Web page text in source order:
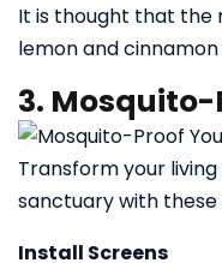
It is thought that the
lemon and cinnamon
3. Mosquito-
Transform your
sanctuary with
Install Screens